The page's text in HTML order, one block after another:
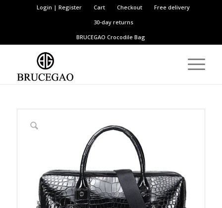
Login | Register Cart Checkout
Free delivery
30-day returns
BRUCEGAOCrocodile Bag